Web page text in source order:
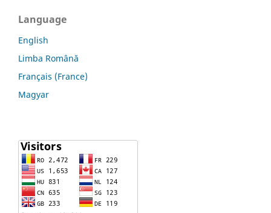
Language
English
Limba Română
Français (France)
Magyar